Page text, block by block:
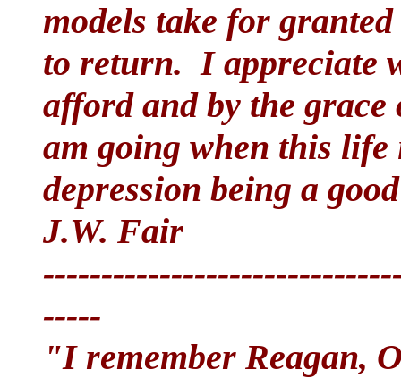
models take for
to return. I appreciate
afford and by the
am going when this life
depression being a
J.W. Fair
-----
"I remember Reagan,